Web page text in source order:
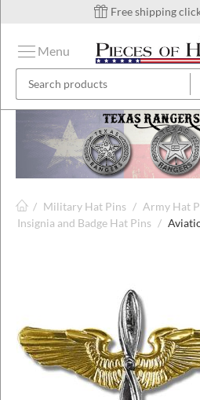
Free shipping
Menu
/ Military Hat Pins / Army Hat
Insignia and Badge Hat Pins /